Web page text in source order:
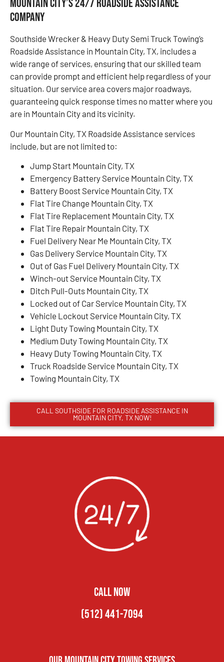
Mountain City’s 24/7 Roadside Assistance
Company
Southside Wrecker & Heavy Duty Semi Truck Towing’s
Roadside Assistance in Mountain City, TX, includes a
wide range of services, ensuring that our skilled team
can provide prompt and efficient help regardless of your
situation. Our service area covers major roadways,
guaranteeing quick response times no matter where you
are in Mountain City and its vicinity.
Our Mountain City, TX Roadside Assistance services
include, but are not limited to:
Jump Start Mountain City, TX
Emergency Battery Service Mountain City, TX
Battery Boost Service Mountain City, TX
Flat Tire Change Mountain City, TX
Flat Tire Replacement Mountain City, TX
Flat Tire Repair Mountain City, TX
Fuel Delivery Near Me Mountain City, TX
Gas Delivery Service Mountain City, TX
Out of Gas Fuel Delivery Mountain City, TX
Winch-out Service Mountain City, TX
Ditch Pull-Outs Mountain City, TX
Locked out of Car Service Mountain City, TX
Vehicle Lockout Service Mountain City, TX
Light Duty Towing Mountain City, TX
Medium Duty Towing Mountain City, TX
Heavy Duty Towing Mountain City, TX
Truck Roadside Service Mountain City, TX
Towing Mountain City, TX
CALL SOUTHSIDE FOR ROADSIDE ASSISTANCE IN
MOUNTAIN CITY, TX NOW!
CALL NOW
(512) 441-7094